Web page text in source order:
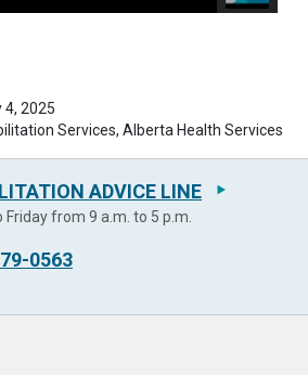
4, 2025
Services, Alberta Health Services
ADVICE LINE
Friday from 9 a.m. to 5 p.m.
0563